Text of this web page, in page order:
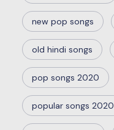
new pop songs
old hindi songs
pop songs 2020
popular songs 2020